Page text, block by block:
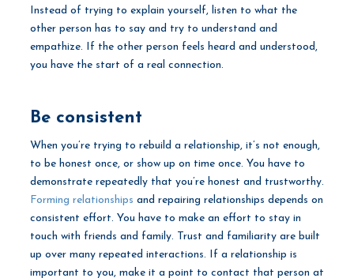
Instead of trying to explain yourself, listen to what the
other person has to say and try to understand and
empathize. If the other person feels heard and understood,
you have the start of a real connection.
Be consistent
When you’re trying to rebuild a relationship, it’s not enough,
to be honest once, or show up on time once. You have to
demonstrate repeatedly that you’re honest and trustworthy.
Forming relationships and repairing relationships depends on
consistent effort. You have to make an effort to stay in
touch with friends and family. Trust and familiarity are built
up over many repeated interactions. If a relationship is
important to you, make it a point to contact that person at